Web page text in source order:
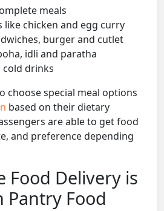
meals
like chicken and egg curry
burger and cutlet
idli and paratha
cold drinks
choose special meal options
based on their dietary
are able to get food
and preference depending
Food Delivery is
Pantry Food